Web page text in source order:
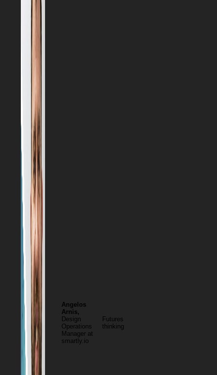
Angelos
Arnis,
Design
Operations
Manager at
smartly.io
Futures
thinking